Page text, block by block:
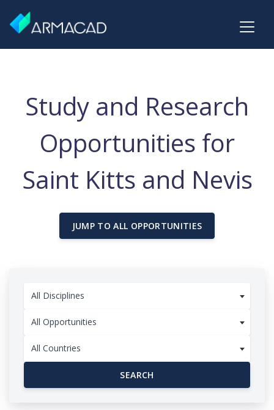
Study and Research
Opportunities for
Saint Kitts and Nevis
JUMP TO ALL OPPORTUNITIES
All Disciplines
All Opportunities
All Countries
SEARCH